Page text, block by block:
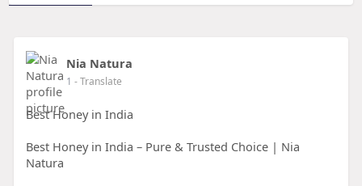
Nia Natura
1 - Translate
Best Honey in India
Best Honey in India – Pure & Trusted Choice | Nia
Natura